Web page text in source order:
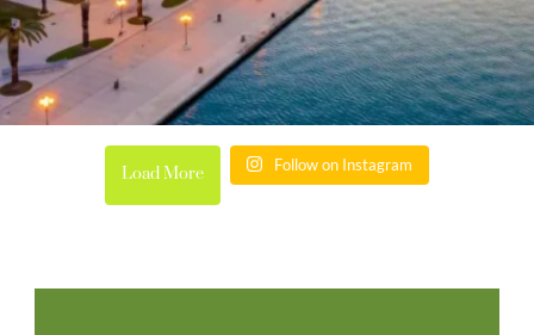
Load More Follow on Instagram